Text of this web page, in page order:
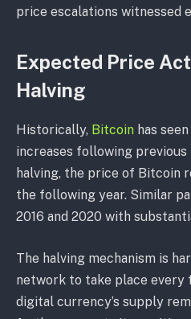
price escalations witnessed
Expected Price
Halving
Historically, Bitcoin has
increases following
halving, the price of Bitcoin
the following year. Similar
2016 and 2020 with
The halving mechanism is
network to take place every
digital currency’s supply